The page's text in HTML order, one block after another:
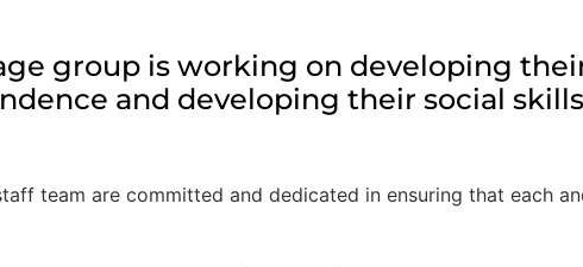
group is working on developing
and developing their social
team are committed and dedicated in ensuring that each